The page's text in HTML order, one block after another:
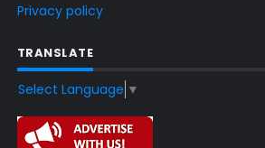
Privacy policy
TRANSLATE
Select Language ▼